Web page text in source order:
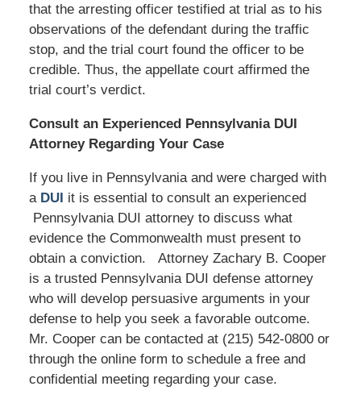
that the arresting officer testified at trial as to his
observations of the defendant during the traffic
stop, and the trial court found the officer to be
credible. Thus, the appellate court affirmed the
trial court’s verdict.
Consult an Experienced Pennsylvania DUI
Attorney Regarding Your Case
If you live in Pennsylvania and were charged with
a DUI it is essential to consult an experienced
Pennsylvania DUI attorney to discuss what
evidence the Commonwealth must present to
obtain a conviction. Attorney Zachary B. Cooper
is a trusted Pennsylvania DUI defense attorney
who will develop persuasive arguments in your
defense to help you seek a favorable outcome.
Mr. Cooper can be contacted at (215) 542-0800 or
through the online form to schedule a free and
confidential meeting regarding your case.